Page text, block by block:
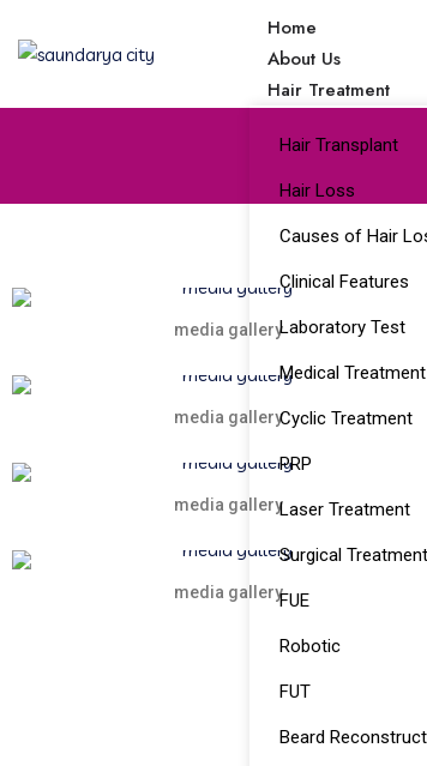
Home
About Us
Hair Treatment
Hair Transplant
Hair Loss
Causes of Hair
Clinical Features
Laboratory Test
Medical Treatment
Cyclic Treatment
PRP
Laser Treatment
Surgical Treatment
FUE
Robotic
FUT
Beard
media gallery
media gallery
media gallery
media gallery